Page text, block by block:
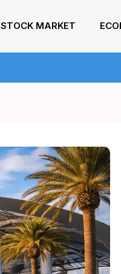
STOCK MARKET